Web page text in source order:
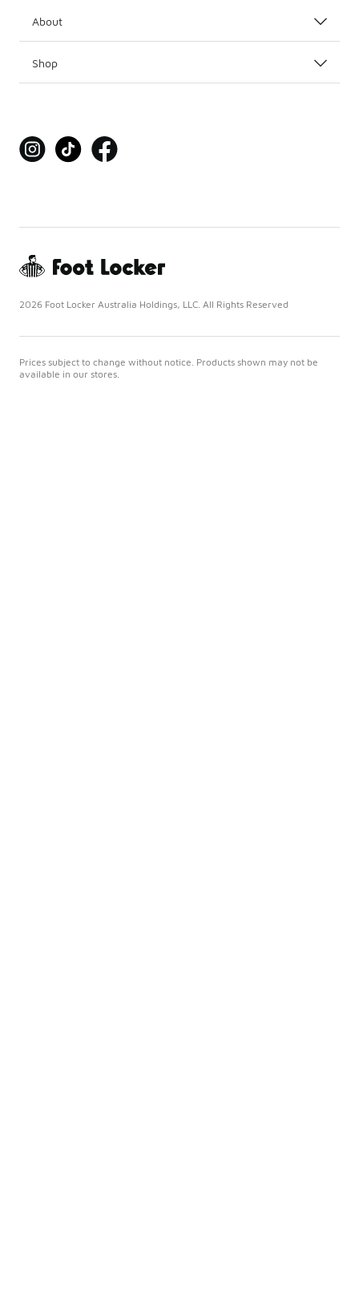
About
Shop
2026 Foot Locker Australia Holdings, LLC. All Rights Reserved
Prices subject to change without notice. Products shown may not be
available in our stores.